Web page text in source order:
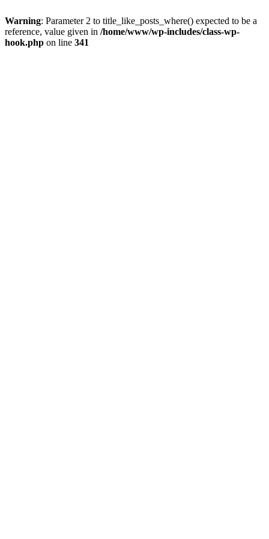
Warning: Parameter 2 to title_like_posts_where() expected to be a
reference, value given in /home/www/wp-includes/class-wp-
hook.php on line 341